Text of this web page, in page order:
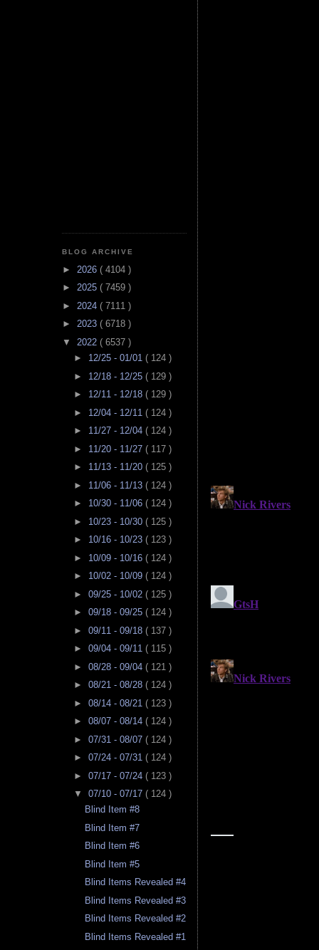
BLOG ARCHIVE
► 2026 ( 4104 )
► 2025 ( 7459 )
► 2024 ( 7111 )
► 2023 ( 6718 )
▼ 2022 ( 6537 )
► 12/25 - 01/01 ( 124 )
► 12/18 - 12/25 ( 129 )
► 12/11 - 12/18 ( 129 )
► 12/04 - 12/11 ( 124 )
► 11/27 - 12/04 ( 124 )
► 11/20 - 11/27 ( 117 )
► 11/13 - 11/20 ( 125 )
► 11/06 - 11/13 ( 124 )
► 10/30 - 11/06 ( 124 )
► 10/23 - 10/30 ( 125 )
► 10/16 - 10/23 ( 123 )
► 10/09 - 10/16 ( 124 )
► 10/02 - 10/09 ( 124 )
► 09/25 - 10/02 ( 125 )
► 09/18 - 09/25 ( 124 )
► 09/11 - 09/18 ( 137 )
► 09/04 - 09/11 ( 115 )
► 08/28 - 09/04 ( 121 )
► 08/21 - 08/28 ( 124 )
► 08/14 - 08/21 ( 123 )
► 08/07 - 08/14 ( 124 )
► 07/31 - 08/07 ( 124 )
► 07/24 - 07/31 ( 124 )
► 07/17 - 07/24 ( 123 )
▼ 07/10 - 07/17 ( 124 )
Blind Item #8
Blind Item #7
Blind Item #6
Blind Item #5
Blind Items Revealed #4
Blind Items Revealed #3
Blind Items Revealed #2
Blind Items Revealed #1